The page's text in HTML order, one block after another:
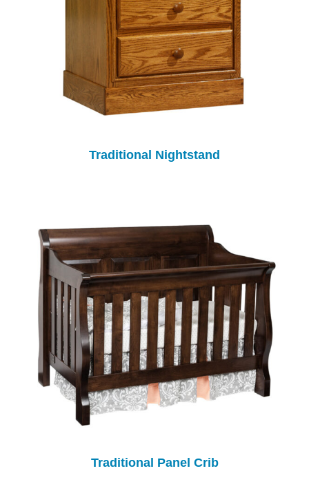
Traditional Nightstand
Traditional Panel Crib